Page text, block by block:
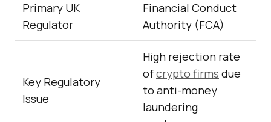
Primary UK
Regulator
Financial Conduct
Authority (FCA)
Key Regulatory
Issue
High rejection rate
ofcrypto firms due
to anti-money
laundering